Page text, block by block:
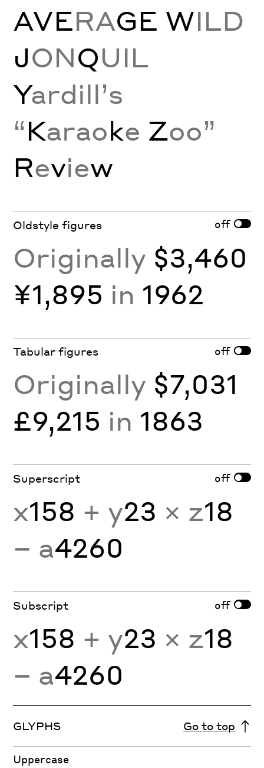
AVERAGE WILD
JONQUIL
Yardill’s
“Karaoke Zoo”
Review
Oldstyle figures off
Originally $3,460
¥1,895 in 1962
Tabular figures off
Originally $7,031
£9,215 in 1863
Superscript off
x158 + y23 × z18
− a4260
Subscript off
x158 + y23 × z18
− a4260
GLYPHS Go to top
Uppercase